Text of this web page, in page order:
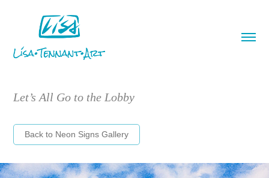
Let’s All Go to the Lobby
Back to Neon Signs Gallery